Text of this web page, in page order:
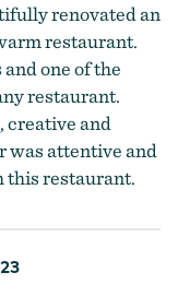
renovated an
restaurant.
one of the
restaurant.
creative and
was attentive and
this restaurant.